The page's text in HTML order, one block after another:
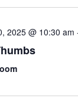
2025 @ 10:30 am